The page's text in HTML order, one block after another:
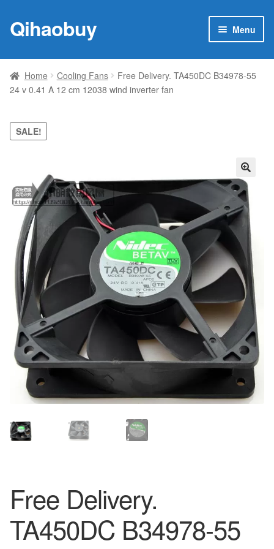
Skip
to
Skip
to
Qihaobuy Menu
Products
child
Brand
Featured
Contact Us
Home Cooling Fans
Free Delivery. TA450DC B34978-55
24 v 0.41 A 12 cm 12038 wind inverter fan
SALE!
🔍
Free Delivery.
TA450DC B34978-55